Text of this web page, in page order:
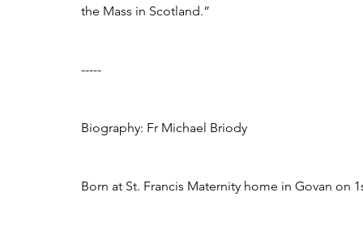
the Mass in Scotland.”
-----
Biography: Fr Michael Briody
Born at St. Francis Maternity home in Govan on